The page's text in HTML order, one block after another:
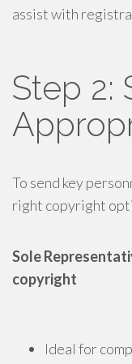
assist with
Step 2:
To send key
right copyright
Sole
copyright
Ideal for